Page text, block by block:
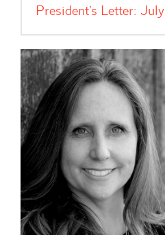
President’s Letter: July